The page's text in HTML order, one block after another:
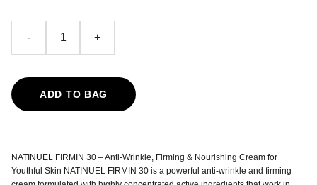
- +
ADD TO BAG
NATINUEL FIRMIN 30 – Anti-Wrinkle, Firming & Nourishing Cream for
Youthful Skin NATINUEL FIRMIN 30 is a powerful anti-wrinkle and firming